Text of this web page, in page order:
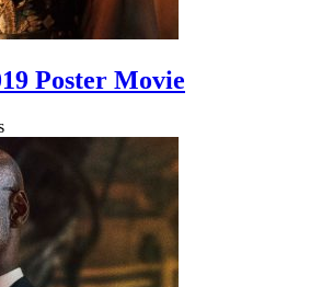
Poster Movie